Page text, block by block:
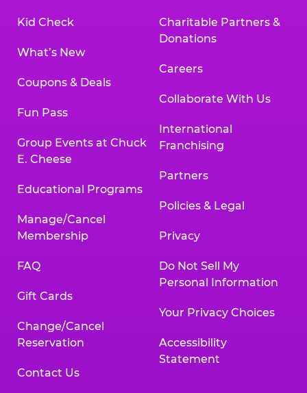
Kid Check
What’s New
Coupons & Deals
Fun Pass
Group Events at Chuck
E. Cheese
Educational Programs
Manage/Cancel
Membership
FAQ
Gift Cards
Change/Cancel
Reservation
Contact Us
Charitable Partners &
Donations
Careers
Collaborate With Us
International
Franchising
Partners
Policies & Legal
Privacy
Do Not Sell My
Personal Information
Your Privacy Choices
Accessibility
Statement